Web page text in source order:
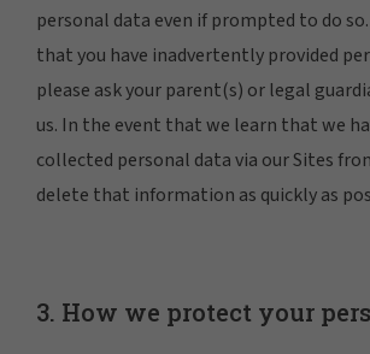
personal data even if prompted to do
that you have inadvertently provided
please ask your parent(s) or legal
us. In the event that we learn that we
collected personal data via our Sites
delete that information as quickly as
3. How we protect your